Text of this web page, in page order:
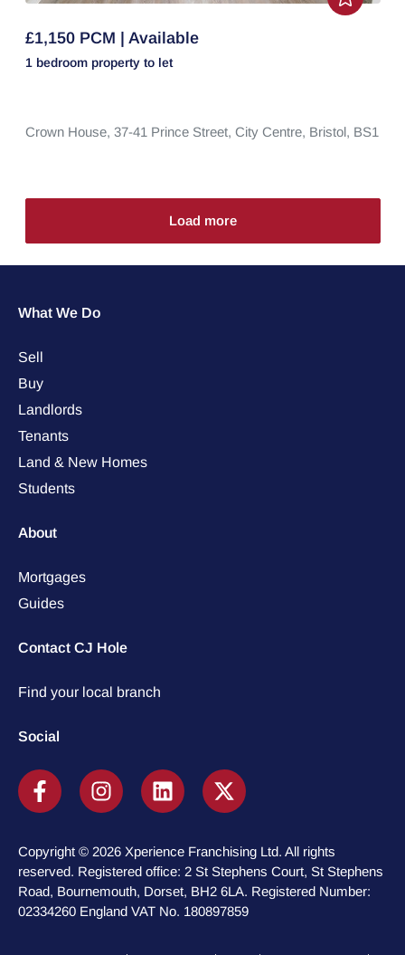
£1,150 PCM | Available
1 bedroom property to let
Crown House, 37-41 Prince Street, City Centre, Bristol, BS1
Load more
What We Do
Sell
Buy
Landlords
Tenants
Land & New Homes
Students
About
Mortgages
Guides
Contact CJ Hole
Find your local branch
Social
Copyright © 2026 Xperience Franchising Ltd. All rights
reserved. Registered office: 2 St Stephens Court, St Stephens
Road, Bournemouth, Dorset, BH2 6LA. Registered Number:
02334260 England VAT No. 180897859